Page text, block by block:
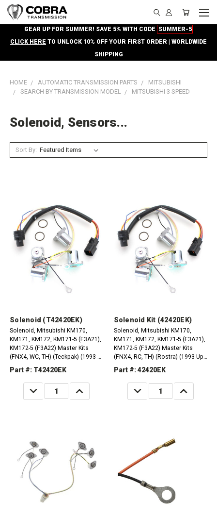
GEAR UP FOR SUMMER! SAVE 5% WITH CODE SUMMER-5
CLICK HERE TO UNLOCK 10% OFF YOUR FIRST ORDER | WORLDWIDE
SHIPPING
HOME AUTOMATIC TRANSMISSION PARTS
MITSUBISHI
SEARCH BY TRANSMISSION MODEL
MITSUBISHI 3 SPEED
Solenoid, Sensors...
Sort By:
Solenoid (T42420EK)
Solenoid, Mitsubishi KM170,
KM171, KM172, KM171-5 (F3A21),
KM172-5 (F3A22) Master Kits
(FNX4, WC, TH) (Teckpak) (1993-
Part #: T42420EK
DECREASE
QUANTITY:
INCREASE
QUANTITY:
Solenoid Kit (42420EK)
Solenoid, Mitsubishi KM170,
KM171, KM172, KM171-5 (F3A21),
KM172-5 (F3A22) Master Kits
(FNX4, RC, TH) (Rostra) (1993-Up)
Part #: 42420EK
DECREASE
QUANTITY:
INCREASE
QUANTITY: